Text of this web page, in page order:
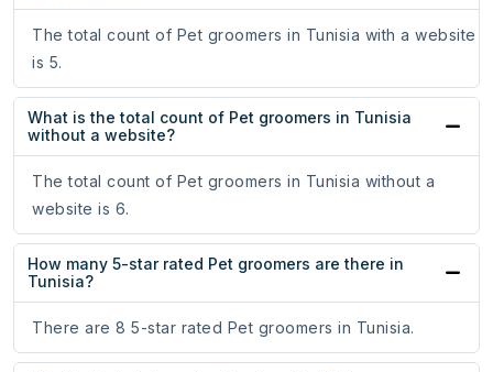
The total count of Pet groomers in Tunisia with a website
is 5.
What is the total count of Pet groomers in Tunisia
without a website?
The total count of Pet groomers in Tunisia without a
website is 6.
How many 5-star rated Pet groomers are there in
Tunisia?
There are 8 5-star rated Pet groomers in Tunisia.